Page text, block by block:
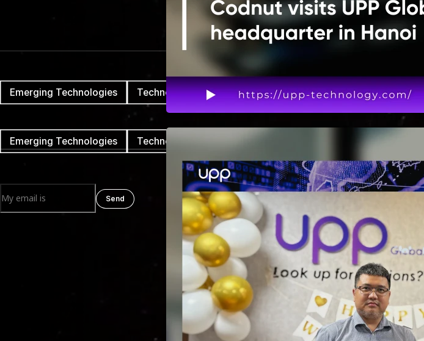
Emerging Technologies Technology
Emerging Technologies Technology
Send